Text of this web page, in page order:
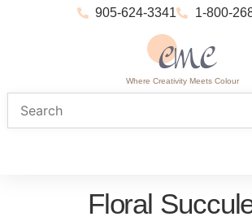
905-624-3341 1-800-
Where Creativity Meets Colour
Floral